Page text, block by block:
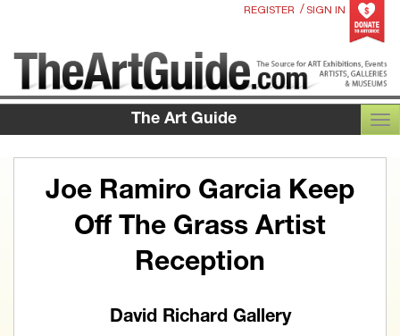
REGISTER / SIGN IN
The Art Guide
Joe Ramiro Garcia Keep
Off The Grass Artist
Reception
David Richard Gallery